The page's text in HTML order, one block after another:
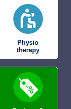
Physio
therapy